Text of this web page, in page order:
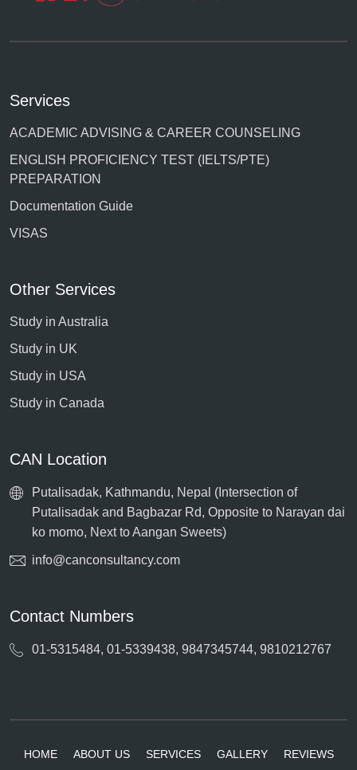
Services
ACADEMIC ADVISING & CAREER COUNSELING
ENGLISH PROFICIENCY TEST (IELTS/PTE)
PREPARATION
Documentation Guide
VISAS
Other Services
Study in Australia
Study in UK
Study in USA
Study in Canada
CAN Location
Putalisadak, Kathmandu, Nepal (Intersection of
Putalisadak and Bagbazar Rd, Opposite to Narayan dai
ko momo, Next to Aangan Sweets)
info@canconsultancy.com
Contact Numbers
01-5315484, 01-5339438, 9847345744, 9810212767
HOME ABOUT US SERVICES GALLERY REVIEWS